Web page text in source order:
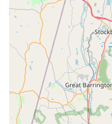
For high-quality Bug
control backed by
strong local
Smart Pest Control
Connecticut home